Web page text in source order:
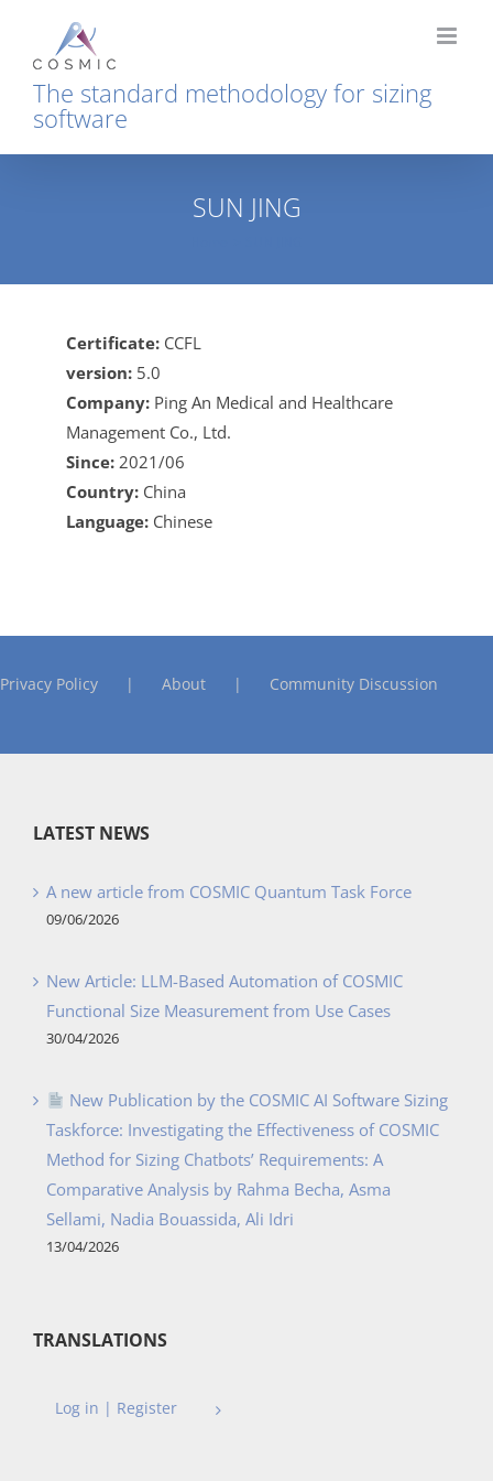
content
The standard methodology for sizing
software
SUN JING
Certificate: CCFL
version: 5.0
Company: Ping An Medical and Healthcare
Management Co., Ltd.
Since: 2021/06
Country: China
Language: Chinese
Privacy Policy About Community Discussion
LATEST NEWS
A new article from COSMIC Quantum Task Force
09/06/2026
New Article: LLM-Based Automation of COSMIC
Functional Size Measurement from Use Cases
30/04/2026
New Publication by the COSMIC AI Software Sizing
Taskforce: Investigating the Effectiveness of COSMIC
Method for Sizing Chatbots’ Requirements: A
Comparative Analysis by Rahma Becha, Asma
Sellami, Nadia Bouassida, Ali Idri
13/04/2026
TRANSLATIONS
Log in | Register